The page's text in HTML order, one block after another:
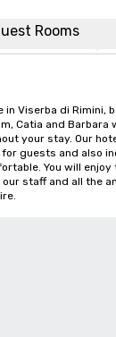
Rooms
Viserba di Rimini,
Catia and Barbara
your stay. Our
guests and also
You will
staff and all the